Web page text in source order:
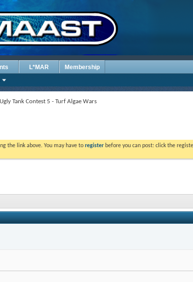
L*MAR Membership
Ugly Tank Contest 5 - Turf Algae Wars
the link above. You may have to register before you can post: click the